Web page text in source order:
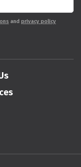
and privacy policy